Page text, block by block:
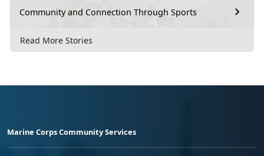
Community and Connection Through Sports
Read More Stories
Marine Corps Community Services